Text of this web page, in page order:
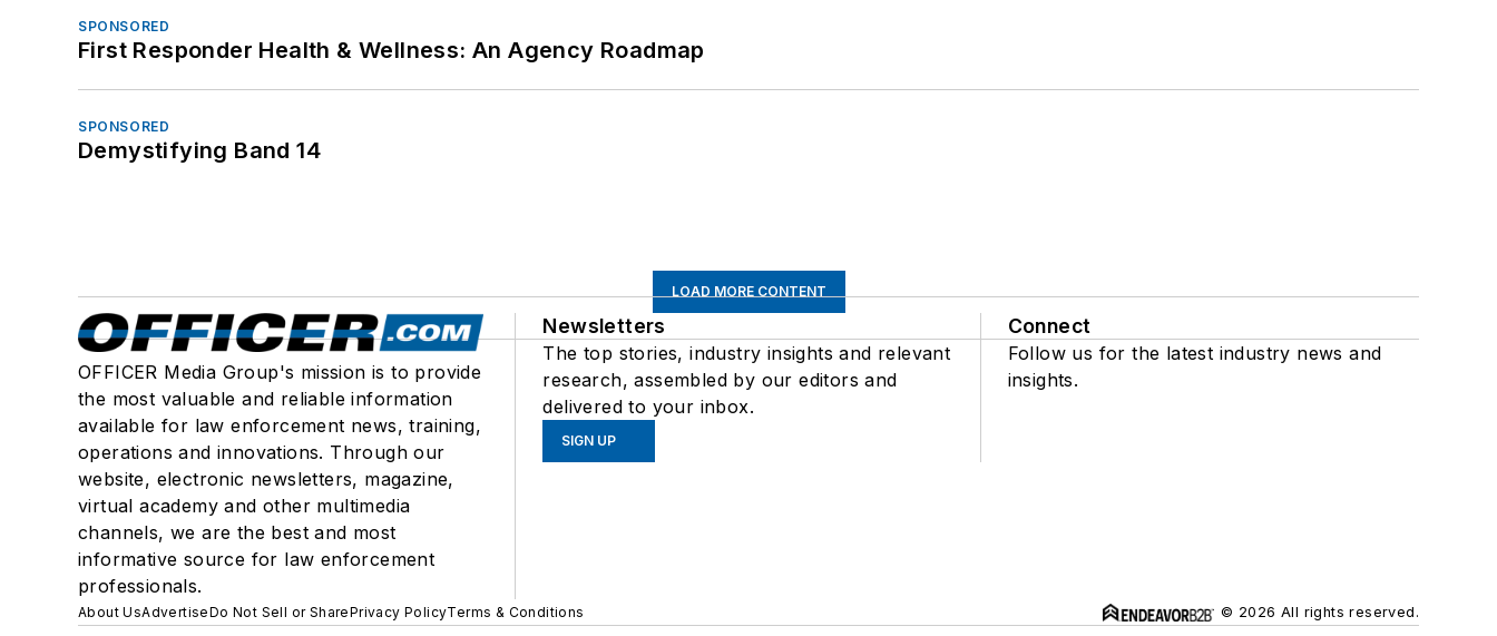
SPONSORED
First Responder Health & Wellness: An Agency Roadmap
SPONSORED
Demystifying Band 14
LOAD MORE CONTENT
OFFICER Media Group's mission is to provide
the most valuable and reliable information
available for law enforcement news, training,
operations and innovations. Through our
website, electronic newsletters, magazine,
virtual academy and other multimedia
channels, we are the best and most
informative source for law enforcement
professionals.
Newsletters
The top stories, industry insights and relevant
research, assembled by our editors and
delivered to your inbox.
SIGN UP
Connect
Follow us for the latest industry news and
insights.
About UsAdvertiseDo Not Sell or SharePrivacy PolicyTerms & Conditions © 2026 All rights reserved.